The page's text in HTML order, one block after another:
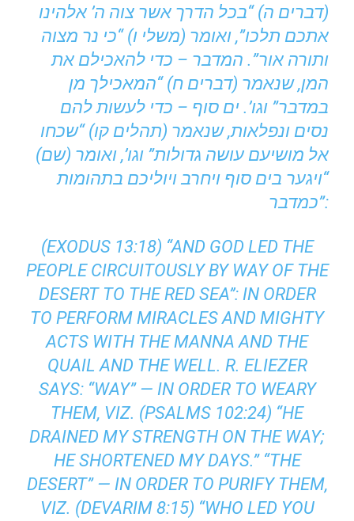
(דברים ה) “בכל הדרך אשר צוה ה’ אלהינו
אתכם תלכו”, ואומר (משלי ו) “כי נר מצוה
ותורה אור”. המדבר – כדי להאכילם את
המן, שנאמר (דברים ח) “המאכילך מן
במדבר” וגו’. ים סוף – כדי לעשות להם
נסים ונפלאות, שנאמר (תהלים קו) “שכחו
אל מושיעם עושה גדולות” וגו’, ואומר (שם)
“ויגער בים סוף ויחרב ויוליכם בתהומות
כמדבר”:
(EXODUS 13:18) “AND GOD LED THE
PEOPLE CIRCUITOUSLY BY WAY OF THE
DESERT TO THE RED SEA’’: IN ORDER
TO PERFORM MIRACLES AND MIGHTY
ACTS WITH THE MANNA AND THE
QUAIL AND THE WELL. R. ELIEZER
SAYS: “WAY” — IN ORDER TO WEARY
THEM, VIZ. (PSALMS 102:24) “HE
DRAINED MY STRENGTH ON THE WAY;
HE SHORTENED MY DAYS.” “THE
DESERT” — IN ORDER TO PURIFY THEM,
VIZ. (DEVARIM 8:15) “WHO LED YOU